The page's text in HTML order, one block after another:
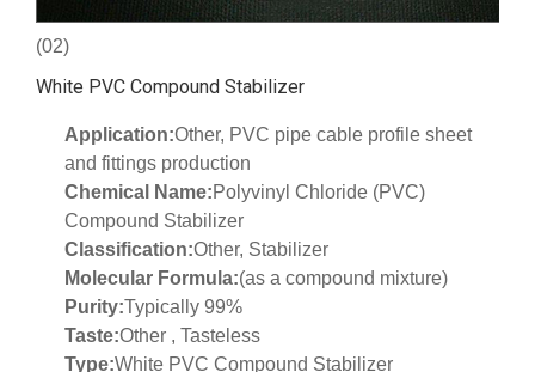
(02)
White PVC Compound Stabilizer
Application:Other, PVC pipe cable profile sheet
and fittings production
Chemical Name:Polyvinyl Chloride (PVC)
Compound Stabilizer
Classification:Other, Stabilizer
Molecular Formula:(as a compound mixture)
Purity:Typically 99%
Taste:Other , Tasteless
Type:White PVC Compound Stabilizer